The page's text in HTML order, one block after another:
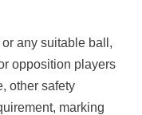
any suitable ball,
opposition players
other safety
marking